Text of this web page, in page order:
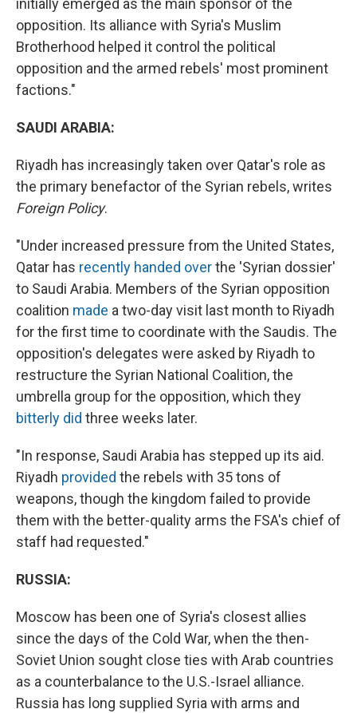
initially emerged as the main sponsor of the
opposition. Its alliance with Syria's Muslim
Brotherhood helped it control the political
opposition and the armed rebels' most prominent
factions."
SAUDI ARABIA:
Riyadh has increasingly taken over Qatar's role as
the primary benefactor of the Syrian rebels, writes
Foreign Policy.
"Under increased pressure from the United States,
Qatar has recently handed overthe 'Syrian dossier'
to Saudi Arabia. Members of the Syrian opposition
coalition made a two-day visit last month to Riyadh
for the first time to coordinate with the Saudis. The
opposition's delegates were asked by Riyadh to
restructure the Syrian National Coalition, the
umbrella group for the opposition, which they
bitterly did three weeks later.
"In response, Saudi Arabia has stepped up its aid.
Riyadh provided the rebels with 35 tons of
weapons, though the kingdom failed to provide
them with the better-quality arms the FSA's chief of
staff had requested."
RUSSIA:
Moscow has been one of Syria's closest allies
since the days of the Cold War, when the then-
Soviet Union sought close ties with Arab countries
as a counterbalance to the U.S.-Israel alliance.
Russia has long supplied Syria with arms and